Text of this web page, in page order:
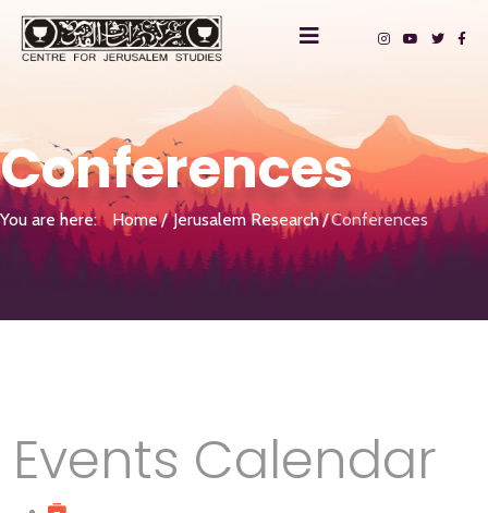
Conferences
You are here: Home Jerusalem Research Conferences
Events Calendar